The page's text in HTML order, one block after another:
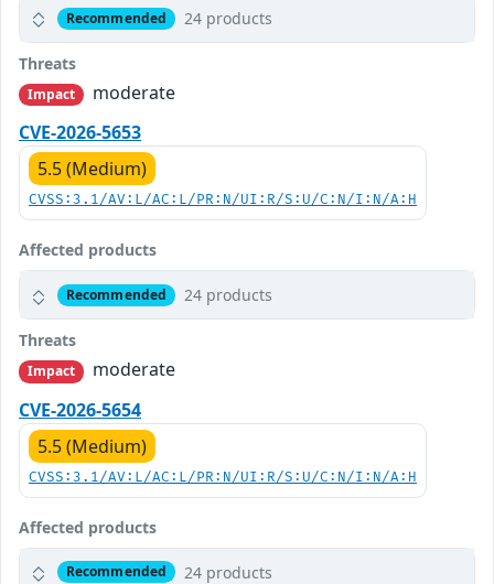
Recommended 24 products
Threats
Impact
moderate
CVE-2026-5653
5.5 (Medium)
CVSS:3.1/AV:L/AC:L/PR:N/UI:R/S:U/C:N/I:N/A:H
Affected products
Recommended 24 products
Threats
Impact
moderate
CVE-2026-5654
5.5 (Medium)
CVSS:3.1/AV:L/AC:L/PR:N/UI:R/S:U/C:N/I:N/A:H
Affected products
Recommended 24 products